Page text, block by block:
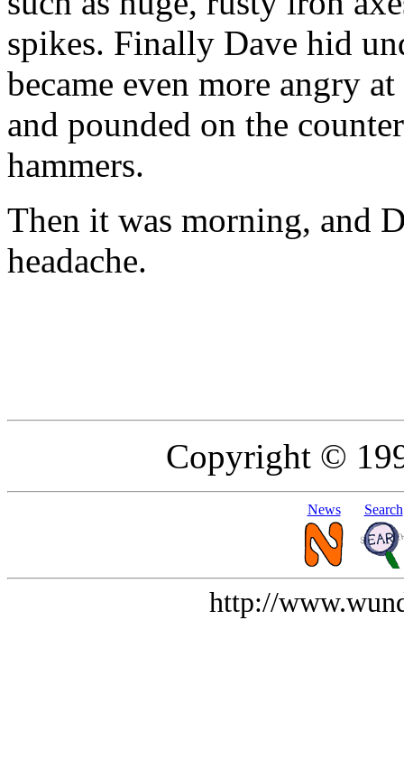
spikes. Finally Dave hid
became even more angry
and pounded on the
hammers.
Then it was morning, and
headache.
Copyright ©
News Search
http://